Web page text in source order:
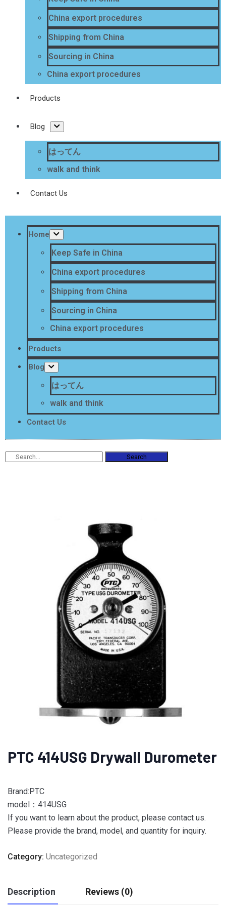
China export procedures
Shipping from China
Sourcing in China
China export procedures
Products
Blog
はってん
walk and think
Contact Us
Home
Keep Safe in China
China export procedures
Shipping from China
Sourcing in China
China export procedures
Products
Blog
はってん
walk and think
Contact Us
Search
PTC 414USG Drywall Durometer
Brand:PTC
model：414USG
If you want to learn about the product, please contact us.
Please provide the brand, model, and quantity for inquiry.
Category: Uncategorized
Description Reviews (0)